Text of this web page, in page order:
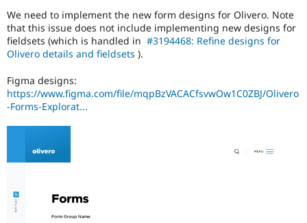
Drupal for
Healthcare
Modules
Recipes
Site
Slack
Newsletters
Drupal
special
needs
(such
as
or
color-
blindness)
Drupal.
We need to implement the new form designs for Olivero. Note
that this issue does not include implementing new designs for
fieldsets (which is handled in #3194468: Refine designs for
Olivero details and fieldsets ).
Figma designs:
https://www.figma.com/file/mqpBzVACACfsvwOw1C0ZBJ/Olivero
-Forms-Explorat...